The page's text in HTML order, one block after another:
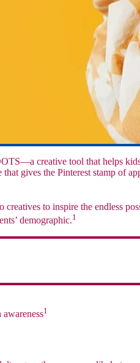
creative tool that helps
gives the Pinterest stamp of
to inspire the endless
demographic.1
1